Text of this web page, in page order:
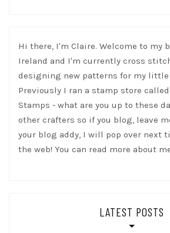
Hi there, I'm Claire. Welcome to my
Ireland and I'm currently cross
designing new patterns for my little
Previously I ran a stamp store
Stamps - what are you up to these
other crafters so if you blog, leave
your blog addy, I will pop over next
the web! You can read more about
LATEST POSTS